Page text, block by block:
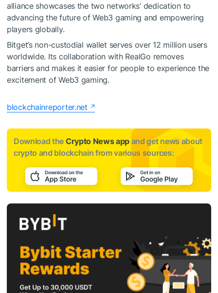
alliance showcases the two networks’ dedication to
advancing the future of Web3 gaming and empowering
players globally.
Bitget’s non-custodial wallet serves over 12 million users
worldwide. Its collaboration with RealGo removes
barriers and makes it easier for people to experience the
excitement of Web3 gaming.
blockchainreporter.net
Download the Crypto News app and get news about
crypto and blockchain from various sources: